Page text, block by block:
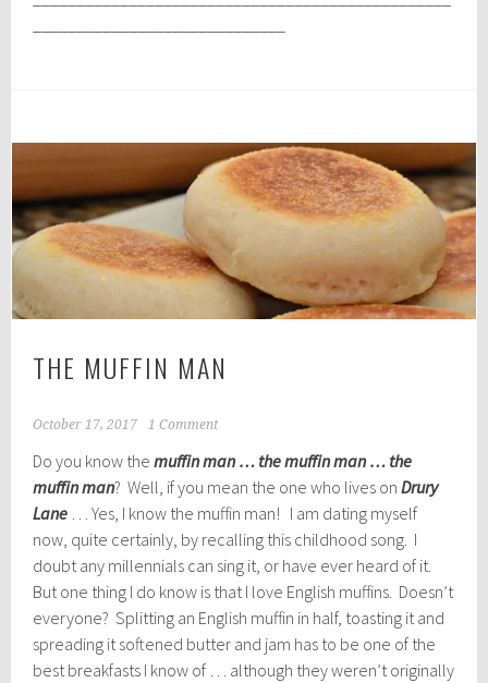
THE MUFFIN MAN
October 17, 2017 1 Comment
Do you know the muffin man … the muffin man … the
muffin man? Well, if you mean the one who lives onDrury
Lane … Yes, I know the muffin man! I am dating myself
now, quite certainly, by recalling this childhood song. I
doubt any millennials can sing it, or have ever heard of it.
But one thing I do know is that I love English muffins. Doesn’t
everyone? Splitting an English muffin in half, toasting it and
spreading it softened butter and jam has to be one of the
best breakfasts I know of … although they weren’t originally